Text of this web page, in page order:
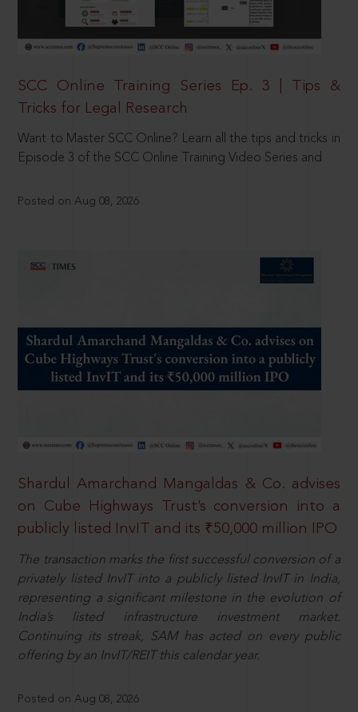
SCC Online Training Series Ep. 3 | Tips &
Tricks for Legal Research
Want to Master SCC Online? Learn all the tips and tricks in
Episode 3 of the SCC Online Training Video Series and
Posted on Aug 08, 2026
Shardul Amarchand Mangaldas & Co. advises
on Cube Highways Trust’s conversion into a
publicly listed InvIT and its ₹50,000 million IPO
The transaction marks the first successful conversion of a
privately listed InvIT into a publicly listed InvIT in India,
representing a significant milestone in the evolution of
India’s listed infrastructure investment market.
Continuing its streak, SAM has acted on every public
offering by an InvIT/REIT this calendar year.
Posted on Aug 08, 2026